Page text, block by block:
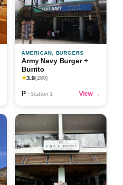
AMERICAN, BURGERS
Army Navy Burger +
Burrito
★3.9(280)
₱ · Station 1 View →